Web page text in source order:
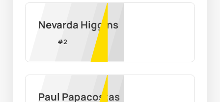
Nevarda Higgins
#2
Paul Papacostas